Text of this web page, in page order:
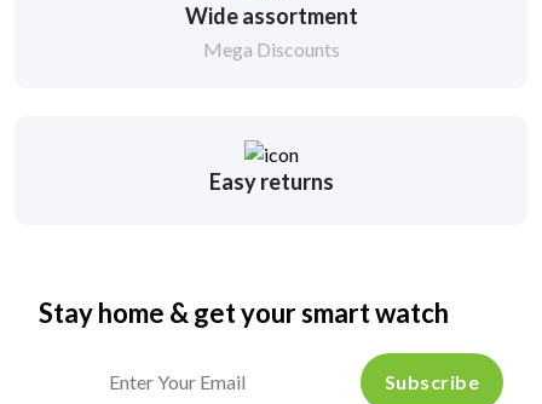
Wide assortment
Mega Discounts
Easy returns
Stay home & get your smart watch
Subscribe